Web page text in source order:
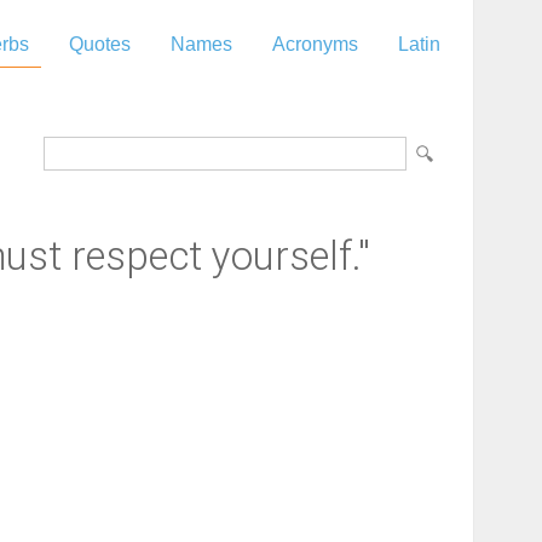
Quotes Names Acronyms Latin
respect yourself."